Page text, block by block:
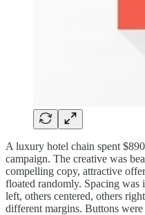
A luxury hotel chain spent
campaign. The creative was
compelling copy, attractive
floated randomly. Spacing was
left, others centered, others
different margins. Buttons